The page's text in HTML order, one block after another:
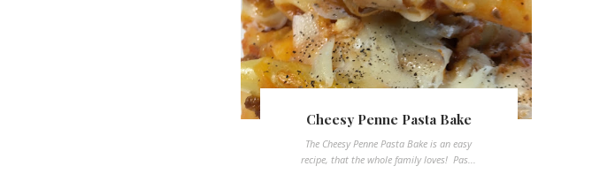
Cheesy Penne Pasta Bake
The Cheesy Penne Pasta Bake is an easy
recipe, that the whole family loves! Pas...